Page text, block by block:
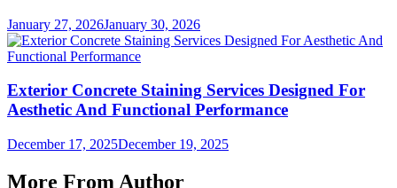
January 27, 2026January 30, 2026
Exterior Concrete Staining Services Designed For
Aesthetic And Functional Performance
December 17, 2025December 19, 2025
More From Author